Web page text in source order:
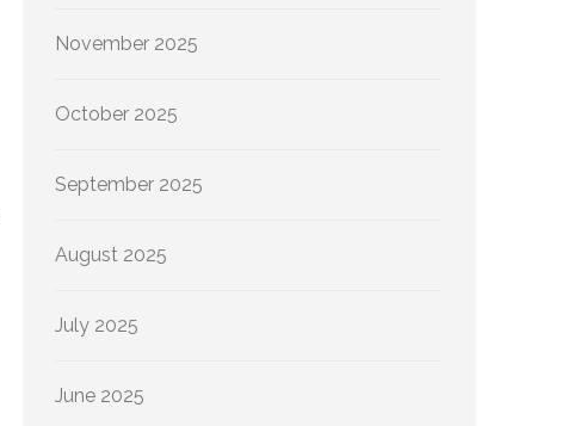
November 2025
October 2025
September 2025
August 2025
July 2025
June 2025